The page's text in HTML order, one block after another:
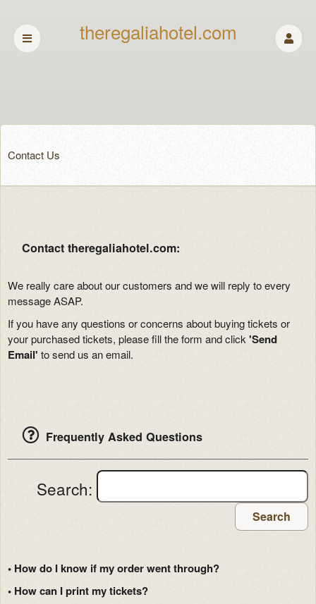
theregaliahotel.com
Contact Us
Contact theregaliahotel.com:
We really care about our customers and we will reply to every
message ASAP.
If you have any questions or concerns about buying tickets or
your purchased tickets, please fill the form and click 'Send
Email' to send us an email.
Frequently Asked Questions
Search:
Search
• How do I know if my order went through?
• How can I print my tickets?